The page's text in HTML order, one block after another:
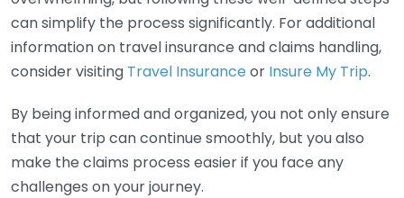
can simplify the process significantly. For additional
information on travel insurance and claims handling,
consider visiting Travel Insuranceor Insure My Trip.
By being informed and organized, you not only ensure
that your trip can continue smoothly, but you also
make the claims process easier if you face any
challenges on your journey.